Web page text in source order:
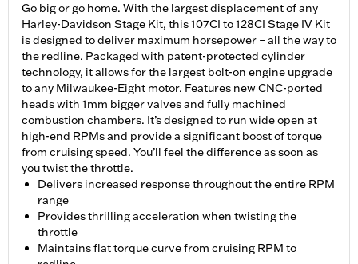
Go big or go home. With the largest displacement of any
Harley-Davidson Stage Kit, this 107CI to 128CI Stage IV Kit
is designed to deliver maximum horsepower – all the way to
the redline. Packaged with patent-protected cylinder
technology, it allows for the largest bolt-on engine upgrade
to any Milwaukee-Eight motor. Features new CNC-ported
heads with 1mm bigger valves and fully machined
combustion chambers. It’s designed to run wide open at
high-end RPMs and provide a significant boost of torque
from cruising speed. You’ll feel the difference as soon as
you twist the throttle.
Delivers increased response throughout the entire RPM
range
Provides thrilling acceleration when twisting the
throttle
Maintains flat torque curve from cruising RPM to